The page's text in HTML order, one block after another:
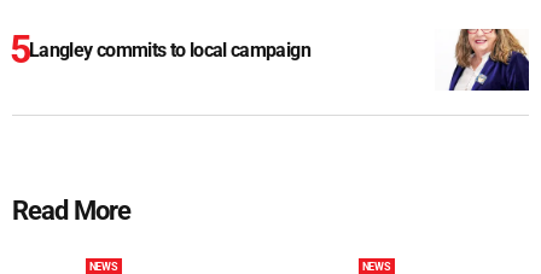
Langley commits to local campaign
Read More
NEWS NEWS